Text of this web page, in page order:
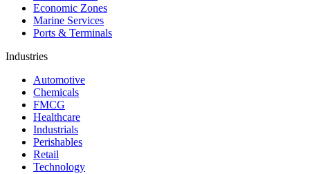
Economic Zones
Marine Services
Ports & Terminals
Industries
Automotive
Chemicals
FMCG
Healthcare
Industrials
Perishables
Retail
Technology